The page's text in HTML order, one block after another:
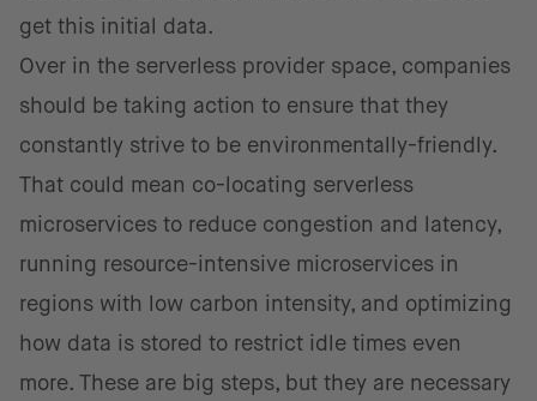
get this initial data.
Over in the serverless provider space, companies
should be taking action to ensure that they
constantly strive to be environmentally-friendly.
That could mean co-locating serverless
microservices to reduce congestion and latency,
running resource-intensive microservices in
regions with low carbon intensity, and optimizing
how data is stored to restrict idle times even
more. These are big steps, but they are necessary